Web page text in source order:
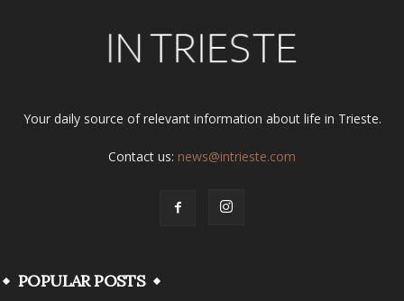
Your daily source of relevant information about life in Trieste.
Contact us: news@intrieste.com
POPULAR POSTS